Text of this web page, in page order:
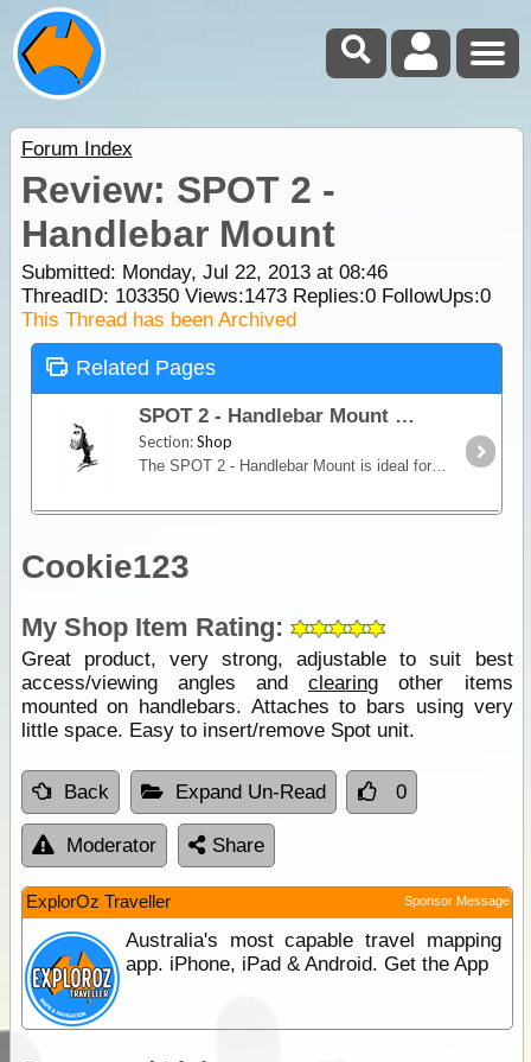
Forum Index
Review: SPOT 2 -
Handlebar Mount
Submitted: Monday, Jul 22, 2013 at 08:46
ThreadID: 103350Views:1473Replies:0FollowUps:0
This Thread has been Archived
Related Pages
SPOT 2 - Handlebar Mount
Section:Shop
The SPOT 2 - Handlebar Mount is ideal for attachment to Mountain Bikes, Motor Bikes and Quad Bikes, . It secures the unit to the vehicle and also holds the SPOT 2 in position for better transmission
Cookie123
My Shop Item Rating:
Great product, very strong, adjustable to suit best
access/viewing angles andclearing other items
mounted on handlebars. Attaches to bars using very
little space. Easy to insert/remove Spot unit.
Back Expand Un-Read 0
Moderator Share
ExplorOz Traveller Sponsor Message
Australia's most capable travel mapping
app. iPhone, iPad & Android. Get the App